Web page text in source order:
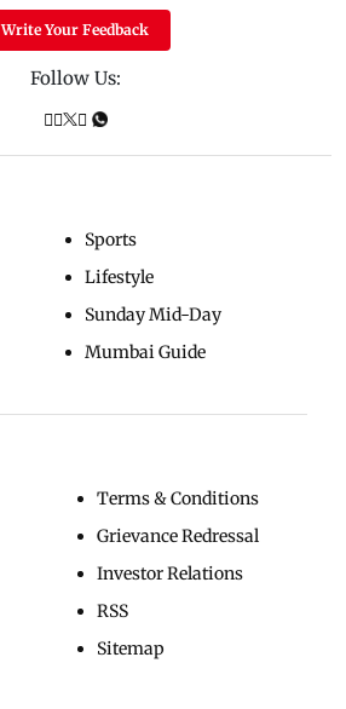
Write Your Feedback
Follow Us:
Sports
Lifestyle
Sunday Mid-Day
Mumbai Guide
Terms & Conditions
Grievance Redressal
Investor Relations
RSS
Sitemap